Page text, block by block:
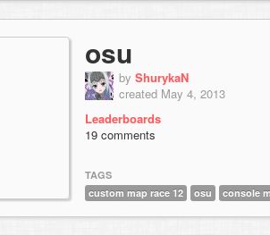
osu
by ShurykaN
created May 4, 2013
Leaderboards
19 comments
TAGS
custom map race 12
osu console